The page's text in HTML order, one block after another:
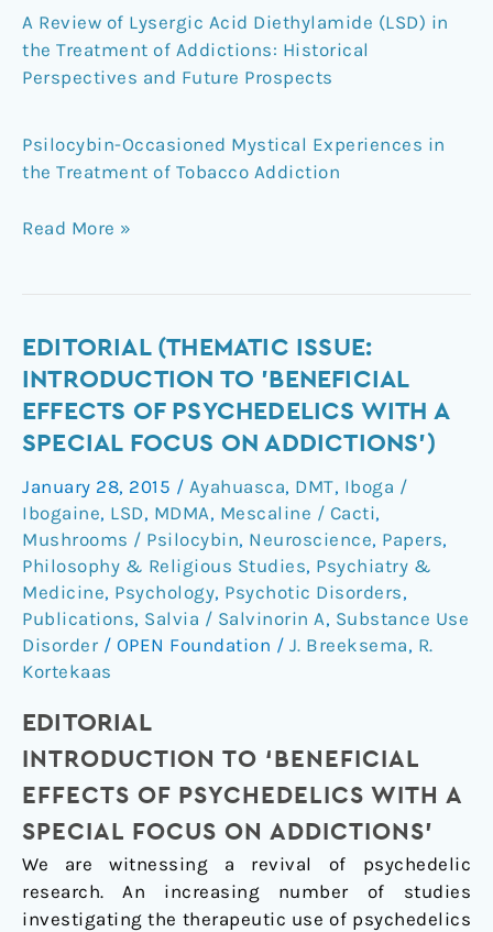
A Review of Lysergic Acid Diethylamide (LSD) in
the Treatment of Addictions: Historical
Perspectives and Future Prospects
Psilocybin-Occasioned Mystical Experiences in
the Treatment of Tobacco Addiction
Read More »
EDITORIAL (THEMATIC ISSUE:
INTRODUCTION TO 'BENEFICIAL
EFFECTS OF PSYCHEDELICS WITH A
SPECIAL FOCUS ON ADDICTIONS')
January 28, 2015 / Ayahuasca, DMT, Iboga /
Ibogaine, LSD, MDMA, Mescaline / Cacti,
Mushrooms / Psilocybin, Neuroscience, Papers,
Philosophy & Religious Studies, Psychiatry &
Medicine, Psychology, Psychotic Disorders,
Publications, Salvia / Salvinorin A, Substance Use
Disorder / OPEN Foundation / J. Breeksema, R.
Kortekaas
EDITORIAL
INTRODUCTION TO ‘BENEFICIAL
EFFECTS OF PSYCHEDELICS WITH A
SPECIAL FOCUS ON ADDICTIONS’
We are witnessing a revival of psychedelic
research. An increasing number of studies
investigating the therapeutic use of psychedelics
Editorial
(Thematic
Issue:
to
'Beneficial
Effects
of
Psychedelics
with
a
Special
Focus
Addictions')